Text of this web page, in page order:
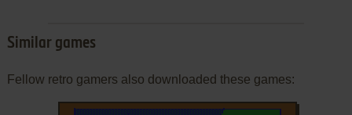
Similar games
Fellow retro gamers also downloaded these games: